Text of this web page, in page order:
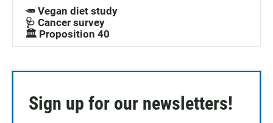
🥕 Vegan diet study
🩺 Cancer survey
🏛️ Proposition 40
Sign up for our newsletters!